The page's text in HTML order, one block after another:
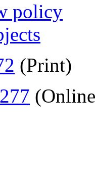
policy
(Print)